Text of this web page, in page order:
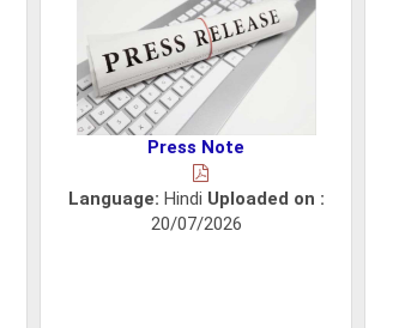
Press Note
Language: Hindi Uploaded on :
20/07/2026